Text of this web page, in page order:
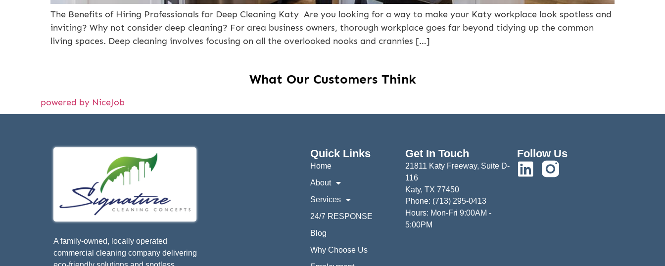
The Benefits of Hiring Professionals for Deep Cleaning Katy Are you looking for a way to make your Katy workplace look spotless and
inviting? Why not consider deep cleaning? For area business owners, thorough workplace goes far beyond tidying up the common
living spaces. Deep cleaning involves focusing on all the overlooked nooks and crannies […]
What Our Customers Think
powered by NiceJob
A family-owned, locally operated
commercial cleaning company delivering
Quick Links
Home
About
Services
24/7 RESPONSE
Blog
Why Choose Us
Get In Touch
21811 Katy Freeway, Suite D-
116
Katy, TX 77450
Phone: (713) 295-0413
Hours: Mon-Fri 9:00AM -
5:00PM
Follow Us